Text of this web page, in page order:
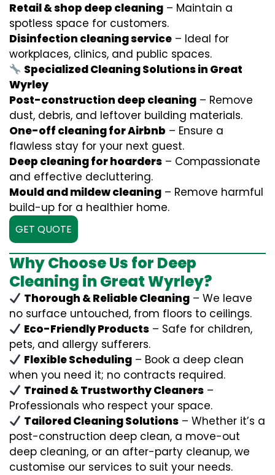
Retail & shop deep cleaning – Maintain a
spotless space for customers.
Disinfection cleaning service – Ideal for
workplaces, clinics, and public spaces.
Specialized Cleaning Solutions in Great
Wyrley
Post-construction deep cleaning – Remove
dust, debris, and leftover building materials.
One-off cleaning for Airbnb – Ensure a
flawless stay for your next guest.
Deep cleaning for hoarders – Compassionate
and effective decluttering.
Mould and mildew cleaning – Remove harmful
build-up for a healthier home.
GET QUOTE
Why Choose Us for Deep
Cleaning in Great Wyrley?
Thorough & Reliable Cleaning – We leave
no surface untouched, from floors to ceilings.
Eco-Friendly Products – Safe for children,
pets, and allergy sufferers.
Flexible Scheduling – Book a deep clean
when you need it; no contracts required.
Trained & Trustworthy Cleaners –
Professionals who respect your space.
Tailored Cleaning Solutions – Whether it’s a
post-construction deep clean, a move-out
deep cleaning, or an after-party cleanup, we
customise our services to suit your needs.